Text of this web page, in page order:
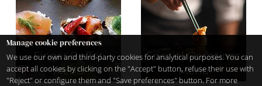
Finger Buffet
Menu
Special Occasions
Menu
Manage cookie preferences
We use our own and third-party cookies for analytical purposes. You can
accept all cookies by clicking on the "Accept" button, refuse their use with
"Reject" or configure them and "Save preferences" button. For more